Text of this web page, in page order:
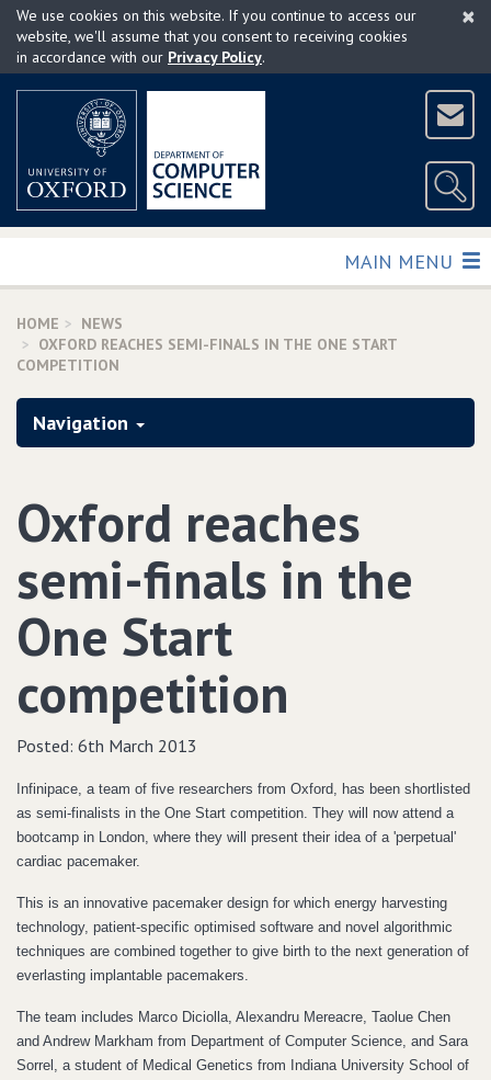
Skip
main
×
We use cookies on this website. If you continue to access our
website, we'll assume that you consent to receiving cookies
in accordance with our Privacy Policy.
TOGGLE
MAIN MENU
HOME
NEWS
OXFORD REACHES SEMI-FINALS IN THE ONE START
COMPETITION
Navigation
Oxford reaches
semi-finals in the
One Start
competition
Posted: 6th March 2013
Infinipace, a team of five researchers from Oxford, has been shortlisted
as semi-finalists in the One Start competition. They will now attend a
bootcamp in London, where they will present their idea of a 'perpetual'
cardiac pacemaker.
This is an innovative pacemaker design for which energy harvesting
technology, patient-specific optimised software and novel algorithmic
techniques are combined together to give birth to the next generation of
everlasting implantable pacemakers.
The team includes Marco Diciolla, Alexandru Mereacre, Taolue Chen
and Andrew Markham from Department of Computer Science, and Sara
Sorrel, a student of Medical Genetics from Indiana University School of